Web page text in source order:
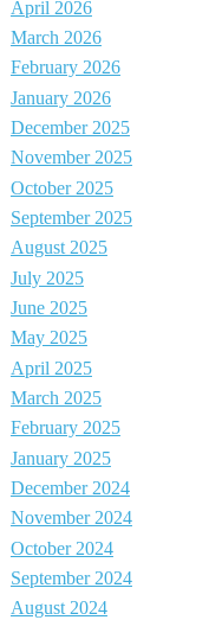
April 2026
March 2026
February 2026
January 2026
December 2025
November 2025
October 2025
September 2025
August 2025
July 2025
June 2025
May 2025
April 2025
March 2025
February 2025
January 2025
December 2024
November 2024
October 2024
September 2024
August 2024